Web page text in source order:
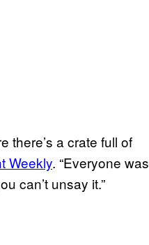
there’s a crate full of
Weekly. “Everyone was
can’t unsay it.”